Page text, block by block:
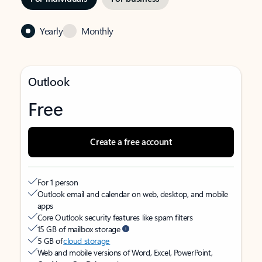
Yearly Monthly
Outlook
Free
Create a free account
For 1 person
Outlook email and calendar on web, desktop, and mobile
apps
Core Outlook security features like spam filters
15 GB of mailbox storage
5 GB ofcloud storage
Web and mobile versions of Word, Excel, PowerPoint,